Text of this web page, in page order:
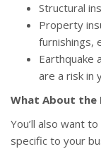
Structural
Property
furnishings,
Earthquake
are a risk in
What About the
You’ll also want
specific to your